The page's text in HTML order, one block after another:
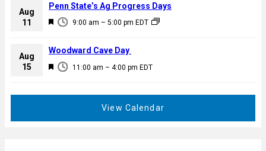
Aug
11
F
a
u
9:00 am – 5:00 pm EDT
Penn State’s Ag Progress Days
Aug
15
F
11:00 am – 4:00 pm EDT
Woodward Cave Day
View Calendar